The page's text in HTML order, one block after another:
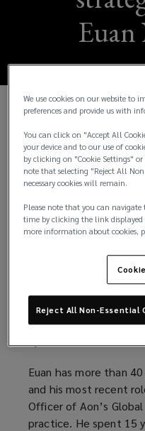
Euan
independent
Nicolson to a newly
generation and client
European energy
Italy.
He starts on 1 April as
will be responsible for
strategies in the high-
sector. His role will
but he will have a
building on a number
Euan has more than
and his most recent
Officer of Aon’s
practice. He spent 15
We use cookies on our website to
preferences and provide us with
You can click on "Accept All
your device and to our use of
by clicking on "Cookie Settings"
note that selecting "Reject All
necessary cookies will remain.
Please note that you can navigate
time by clicking the link
more information about cookies,
Reject All Non-Essential